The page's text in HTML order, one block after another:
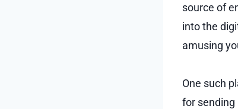
source of
into the
amusing
One such
for sending